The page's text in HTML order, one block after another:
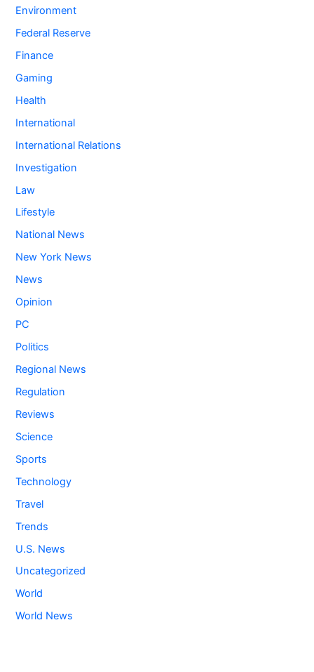
Environment
Federal Reserve
Finance
Gaming
Health
International
International Relations
Investigation
Law
Lifestyle
National News
New York News
News
Opinion
PC
Politics
Regional News
Regulation
Reviews
Science
Sports
Technology
Travel
Trends
U.S. News
Uncategorized
World
World News